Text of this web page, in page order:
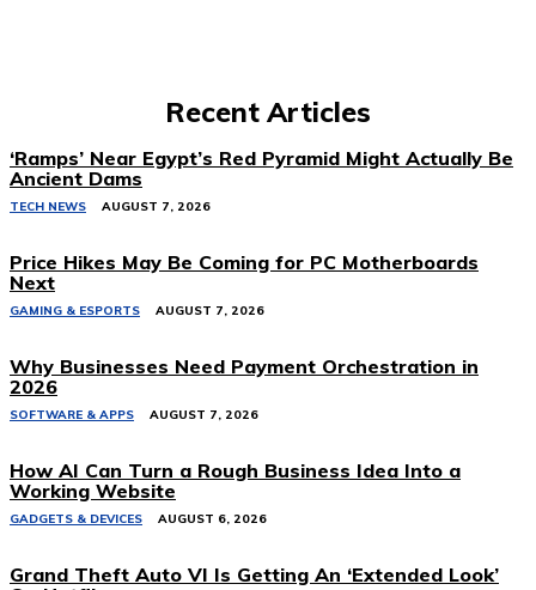
Recent Articles
‘Ramps’ Near Egypt’s Red Pyramid Might Actually Be
Ancient Dams
TECH NEWS AUGUST 7, 2026
Price Hikes May Be Coming for PC Motherboards
Next
GAMING & ESPORTS AUGUST 7, 2026
Why Businesses Need Payment Orchestration in
2026
SOFTWARE & APPS AUGUST 7, 2026
How AI Can Turn a Rough Business Idea Into a
Working Website
GADGETS & DEVICES AUGUST 6, 2026
Grand Theft Auto VI Is Getting An ‘Extended Look’